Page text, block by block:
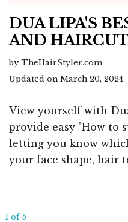
DUA LIPA'S
AND
by TheHairStyler.com
Updated on March 20, 2024
View yourself with
provide easy "How to
letting you know
your face shape, hair
1 of 5